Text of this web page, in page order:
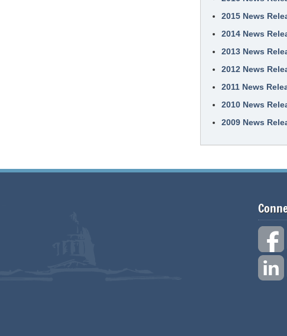
2015 News
2014 News
2013 News
2012 News
2011 News
2010 News
2009 News